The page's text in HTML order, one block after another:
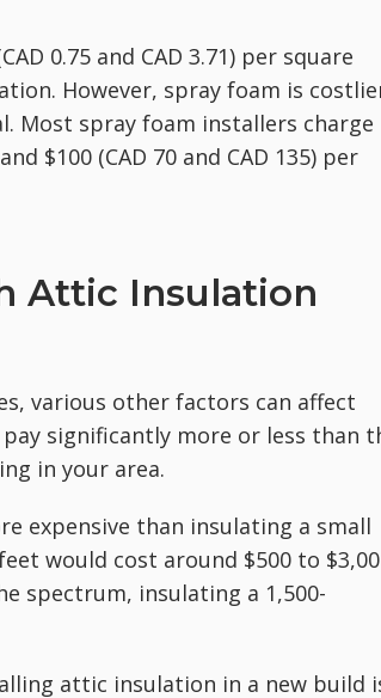
0.75 and CAD 3.71) per square
However, spray foam is
Most spray foam installers charge
$100 (CAD 70 and CAD 135) per
Attic Insulation
various other factors can affect
significantly more or less than
in your area.
expensive than insulating a small
would cost around $500 to
spectrum, insulating a 1,500-
attic insulation in a new build